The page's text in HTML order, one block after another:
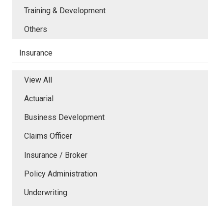
Training & Development
Others
Insurance
View All
Actuarial
Business Development
Claims Officer
Insurance / Broker
Policy Administration
Underwriting